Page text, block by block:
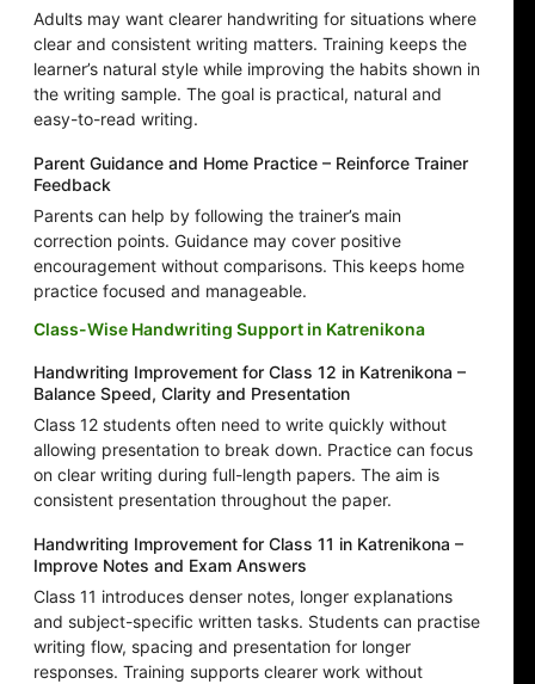
Adults may want clearer handwriting for situations where
clear and consistent writing matters. Training keeps the
learner’s natural style while improving the habits shown in
the writing sample. The goal is practical, natural and
easy-to-read writing.
Parent Guidance and Home Practice – Reinforce Trainer
Feedback
Parents can help by following the trainer’s main
correction points. Guidance may cover positive
encouragement without comparisons. This keeps home
practice focused and manageable.
Class-Wise Handwriting Support in Katrenikona
Handwriting Improvement for Class 12 in Katrenikona –
Balance Speed, Clarity and Presentation
Class 12 students often need to write quickly without
allowing presentation to break down. Practice can focus
on clear writing during full-length papers. The aim is
consistent presentation throughout the paper.
Handwriting Improvement for Class 11 in Katrenikona –
Improve Notes and Exam Answers
Class 11 introduces denser notes, longer explanations
and subject-specific written tasks. Students can practise
writing flow, spacing and presentation for longer
responses. Training supports clearer work without